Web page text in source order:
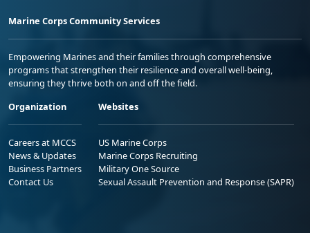
Marine Corps Community Services
Empowering Marines and their families through comprehensive
programs that strengthen their resilience and overall well-being,
ensuring they thrive both on and off the field.
Organization
Careers at MCCS
News & Updates
Business Partners
Contact Us
Websites
US Marine Corps
Marine Corps Recruiting
Military One Source
Sexual Assault Prevention and Response (SAPR)